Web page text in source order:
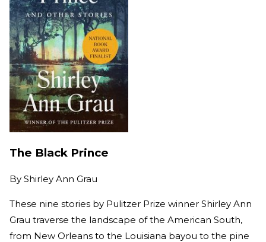
The Black Prince
By Shirley Ann Grau
These nine stories by Pulitzer Prize winner Shirley Ann
Grau traverse the landscape of the American South,
from New Orleans to the Louisiana bayou to the pine